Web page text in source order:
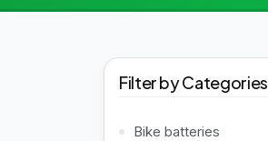
Filter by Categories
Bike batteries